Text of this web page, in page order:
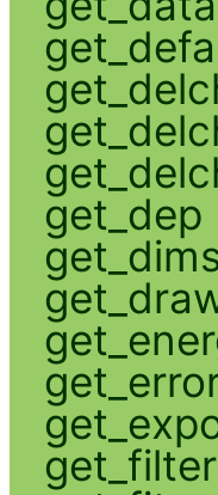
get_dep
get_filter